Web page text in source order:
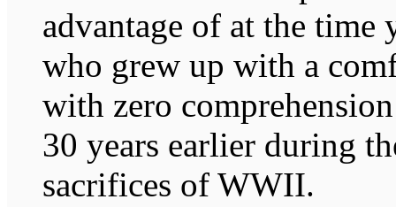
advantage of at the time
who grew up with a
with zero
30 years earlier during
sacrifices of WWII.